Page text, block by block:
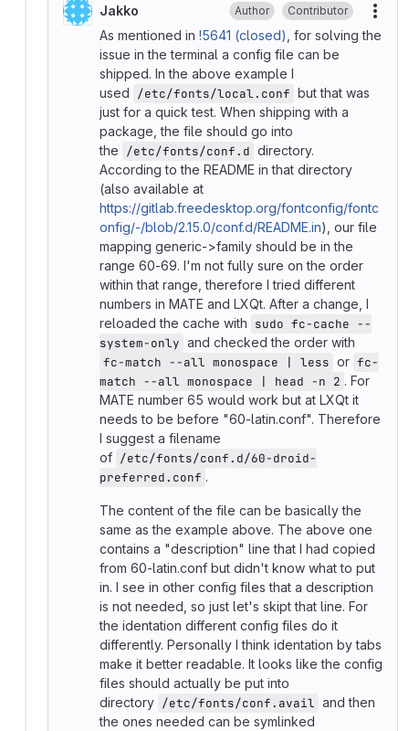
Jakko Author Contributor
As mentioned in !5641 (closed) , for solving the
issue in the terminal a config file can be
shipped. In the above example I
used /etc/fonts/local.conf but that was
just for a quick test. When shipping with a
package, the file should go into
the /etc/fonts/conf.d directory.
According to the README in that directory
(also available at
https://gitlab.freedesktop.org/fontconfig/fontc
onfig/-/blob/2.15.0/conf.d/README.in), our file
mapping generic->family should be in the
range 60-69. I'm not fully sure on the order
within that range, therefore I tried different
numbers in MATE and LXQt. After a change, I
reloaded the cache with sudo fc-cache --
system-only and checked the order with
fc-match --all monospace | less or fc-
match --all monospace | head -n 2 . For
MATE number 65 would work but at LXQt it
needs to be before "60-latin.conf". Therefore
I suggest a filename
of /etc/fonts/conf.d/60-droid-
preferred.conf .
The content of the file can be basically the
same as the example above. The above one
contains a "description" line that I had copied
from 60-latin.conf but didn't know what to put
in. I see in other config files that a description
is not needed, so just let's skipt that line. For
the identation different config files do it
differently. Personally I think identation by tabs
make it better readable. It looks like the config
files should actually be put into
directory /etc/fonts/conf.avail and then
the ones needed can be symlinked